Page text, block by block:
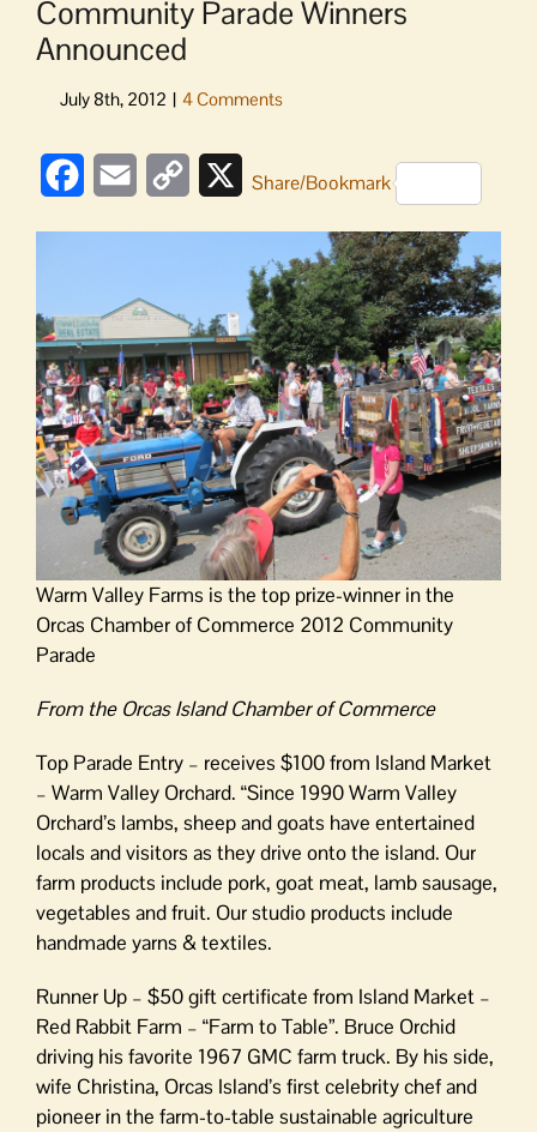
Community Parade Winners
Announced
FacebookEmail
Copy
XShare/Bookmark
Warm Valley Farms is the top prize-winner in the
Orcas Chamber of Commerce 2012 Community
Parade
From the Orcas Island Chamber of Commerce
Top Parade Entry – receives $100 from Island Market
– Warm Valley Orchard. “Since 1990 Warm Valley
Orchard’s lambs, sheep and goats have entertained
locals and visitors as they drive onto the island. Our
farm products include pork, goat meat, lamb sausage,
vegetables and fruit. Our studio products include
handmade yarns & textiles.
Runner Up – $50 gift certificate from Island Market –
Red Rabbit Farm – “Farm to Table”. Bruce Orchid
driving his favorite 1967 GMC farm truck. By his side,
wife Christina, Orcas Island’s first celebrity chef and
pioneer in the farm-to-table sustainable agriculture